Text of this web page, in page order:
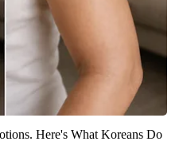
Here's What Koreans Do